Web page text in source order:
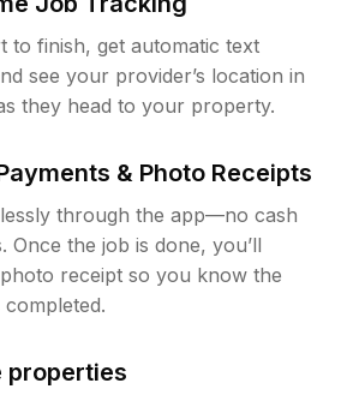
to finish, get automatic text
see your provider’s location in
they head to your property.
& Photo Receipts
through the app—no cash
Once the job is done, you’ll
receipt so you know the
properties